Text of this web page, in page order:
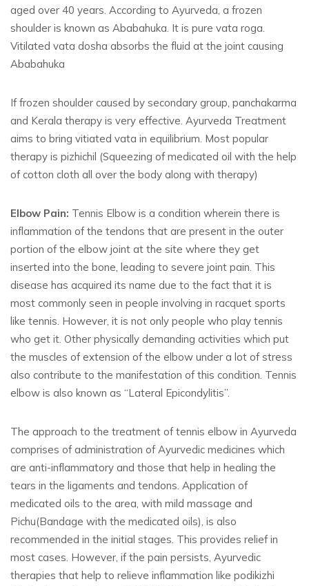
aged over 40 years. According to Ayurveda, a frozen
shoulder is known as Ababahuka. It is pure vata roga.
Vitilated vata dosha absorbs the fluid at the joint causing
Ababahuka
If frozen shoulder caused by secondary group, panchakarma
and Kerala therapy is very effective. Ayurveda Treatment
aims to bring vitiated vata in equilibrium. Most popular
therapy is pizhichil (Squeezing of medicated oil with the help
of cotton cloth all over the body along with therapy)
Elbow Pain: Tennis Elbow is a condition wherein there is
inflammation of the tendons that are present in the outer
portion of the elbow joint at the site where they get
inserted into the bone, leading to severe joint pain. This
disease has acquired its name due to the fact that it is
most commonly seen in people involving in racquet sports
like tennis. However, it is not only people who play tennis
who get it. Other physically demanding activities which put
the muscles of extension of the elbow under a lot of stress
also contribute to the manifestation of this condition. Tennis
elbow is also known as “Lateral Epicondylitis”.
The approach to the treatment of tennis elbow in Ayurveda
comprises of administration of Ayurvedic medicines which
are anti-inflammatory and those that help in healing the
tears in the ligaments and tendons. Application of
medicated oils to the area, with mild massage and
Pichu(Bandage with the medicated oils), is also
recommended in the initial stages. This provides relief in
most cases. However, if the pain persists, Ayurvedic
therapies that help to relieve inflammation like podikizhi